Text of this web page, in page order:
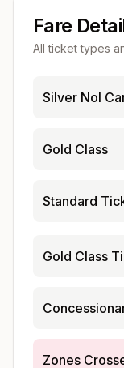
Fare
All ticket types
Silver Nol
Gold Class
Standard
Gold Class
Zones